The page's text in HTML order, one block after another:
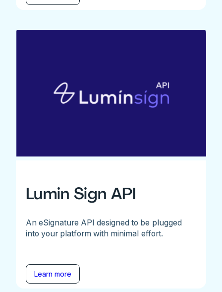
Lumin Sign API
An eSignature API designed to be plugged
into your platform with minimal effort.
Learn more